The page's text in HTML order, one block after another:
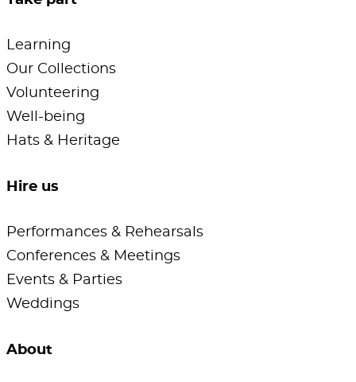
Learning
Our Collections
Volunteering
Well-being
Hats & Heritage
Hire us
Performances & Rehearsals
Conferences & Meetings
Events & Parties
Weddings
About